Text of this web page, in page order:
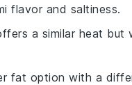
flavor and saltiness.
a similar heat but
fat option with a